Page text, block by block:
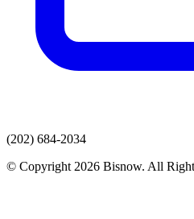
(202) 684-2034
© Copyright 2026 Bisnow. All